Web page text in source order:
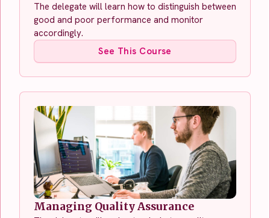
The delegate will learn how to distinguish between
good and poor performance and monitor
accordingly.
See This Course
Managing Quality Assurance